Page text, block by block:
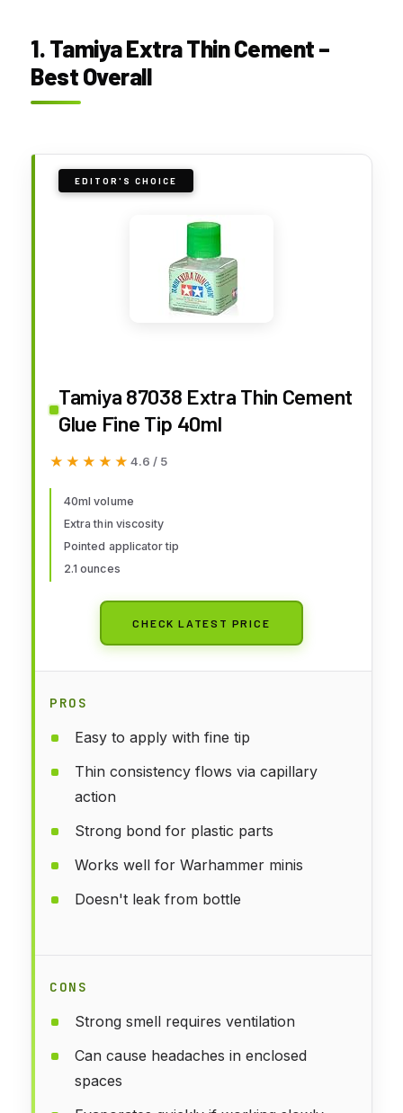
1. Tamiya Extra Thin Cement –
Best Overall
EDITOR'S CHOICE
Tamiya 87038 Extra Thin Cement
Glue Fine Tip 40ml
★★★★★
★★★★★ 4.6 / 5
40ml volume
Extra thin viscosity
Pointed applicator tip
2.1 ounces
CHECK LATEST PRICE
PROS
Easy to apply with fine tip
Thin consistency flows via capillary
action
Strong bond for plastic parts
Works well for Warhammer minis
Doesn't leak from bottle
CONS
Strong smell requires ventilation
Can cause headaches in enclosed
spaces